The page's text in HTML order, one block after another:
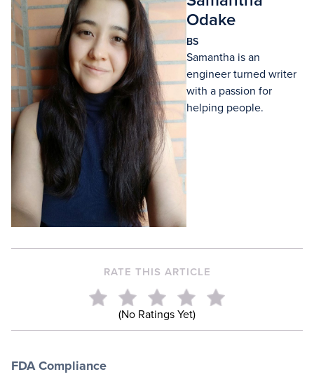
Odake
BS
Samantha is an
engineer turned writer
with a passion for
helping people.
RATE THIS ARTICLE
(No Ratings Yet)
FDA Compliance